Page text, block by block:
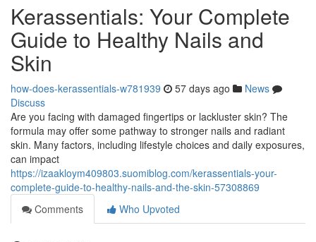
Kerassentials: Your Complete
Guide to Healthy Nails and
Skin
how-does-kerassentials-w781939 57 days ago
News
Discuss
Are you facing with damaged fingertips or lackluster skin? The
formula may offer some pathway to stronger nails and radiant
skin. Many factors, including lifestyle choices and daily exposures,
can impact
https://izaakloym409803.suomiblog.com/kerassentials-your-
complete-guide-to-healthy-nails-and-the-skin-57308869
Comments
Who Upvoted